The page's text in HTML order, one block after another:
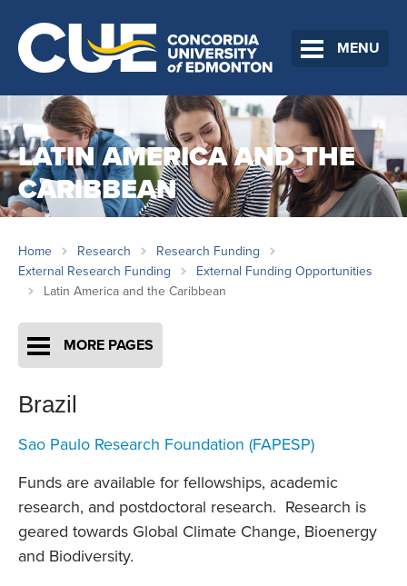
MENU
LATIN AMERICA AND THE
CARIBBEAN
Home Research
Research Funding
External Research Funding
External Funding Opportunities
Latin America and the Caribbean
MORE PAGES
Brazil
Sao Paulo Research Foundation (FAPESP)
Funds are available for fellowships, academic
research, and postdoctoral research. Research is
geared towards Global Climate Change, Bioenergy
and Biodiversity.